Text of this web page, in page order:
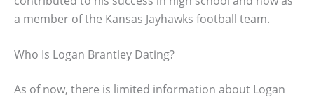
a member of the Kansas Jayhawks football team.
Who Is Logan Brantley Dating?
As of now, there is limited information about Logan